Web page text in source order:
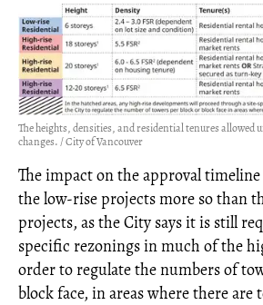
The heights, densities, and residential tenures allowed
changes. / City of Vancouver
The impact on the approval
the low-rise projects more so than
projects, as the City says it is still
specific rezonings in much of the
order to regulate the numbers of
block face, in areas where there